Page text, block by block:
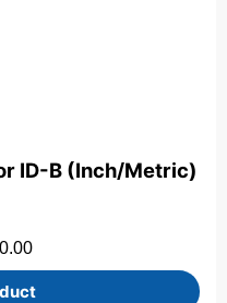
ID-B (Inch/Metric)